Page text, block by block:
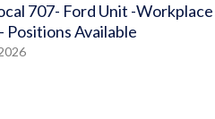
707- Ford Unit -Workplace
Positions Available